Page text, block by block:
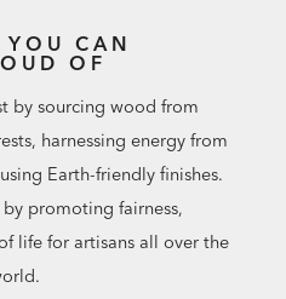
YOU CAN
OF
by sourcing wood from
harnessing energy from
Earth-friendly finishes.
promoting fairness,
life for artisans all over the